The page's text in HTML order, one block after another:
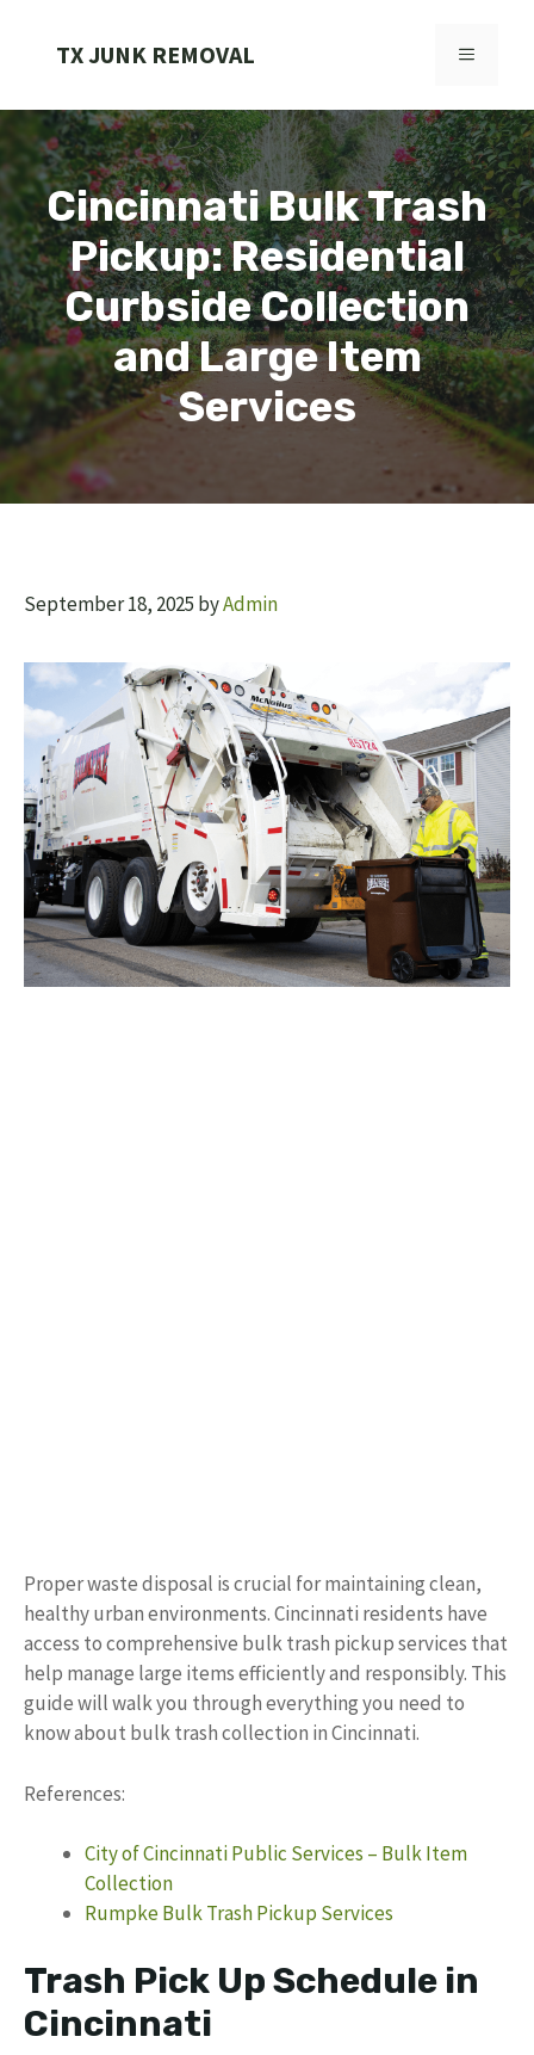
TX JUNK REMOVAL MENU
Cincinnati Bulk Trash
Pickup: Residential
Curbside Collection
and Large Item
Services
September 18, 2025 byAdmin
Proper waste disposal is crucial for maintaining clean,
healthy urban environments. Cincinnati residents have
access to comprehensive bulk trash pickup services that
help manage large items efficiently and responsibly. This
guide will walk you through everything you need to
know about bulk trash collection in Cincinnati.
References:
City of Cincinnati Public Services – Bulk Item
Collection
Rumpke Bulk Trash Pickup Services
Trash Pick Up Schedule in
Cincinnati